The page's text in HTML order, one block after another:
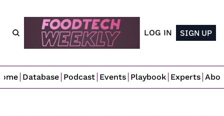
LOG IN SIGN UP
Database Podcast Events Playbook Experts